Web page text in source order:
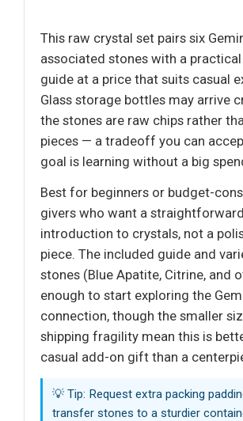
This raw crystal set pairs six
associated stones with a
guide at a price that suits casual
Glass storage bottles may arrive
the stones are raw chips rather
pieces — a tradeoff you can
goal is learning without a big
Best for beginners or budget-
givers who want a straightforward
introduction to crystals, not a
piece. The included guide and
stones (Blue Apatite, Citrine, and
enough to start exploring the
connection, though the smaller
shipping fragility mean this is
casual add-on gift than a
💡 Tip: Request extra packing
transfer stones to a sturdier